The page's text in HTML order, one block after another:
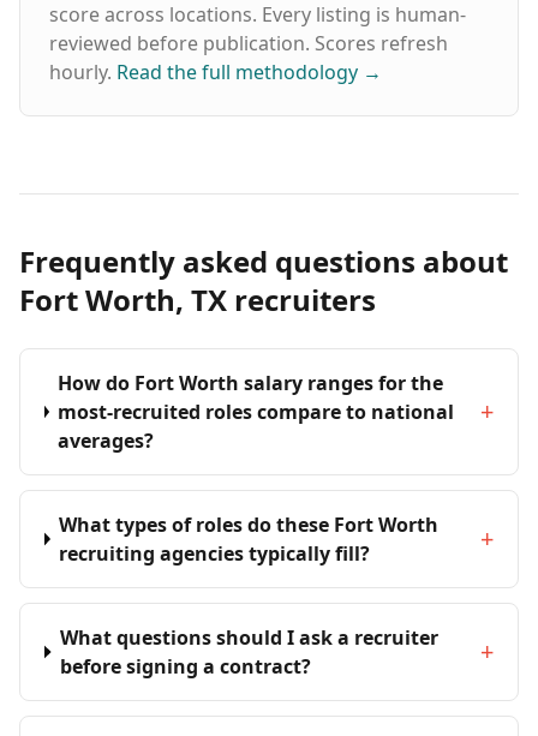
score across locations. Every listing is human-
reviewed before publication. Scores refresh
hourly. Read the full methodology →
Frequently asked questions about
Fort Worth, TX recruiters
How do Fort Worth salary ranges for the
most-recruited roles compare to national
averages?
+
What types of roles do these Fort Worth
recruiting agencies typically fill?
+
What questions should I ask a recruiter
before signing a contract?
+